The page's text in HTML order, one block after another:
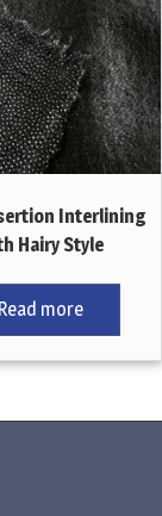
Interlining
Hairy Style
Read more